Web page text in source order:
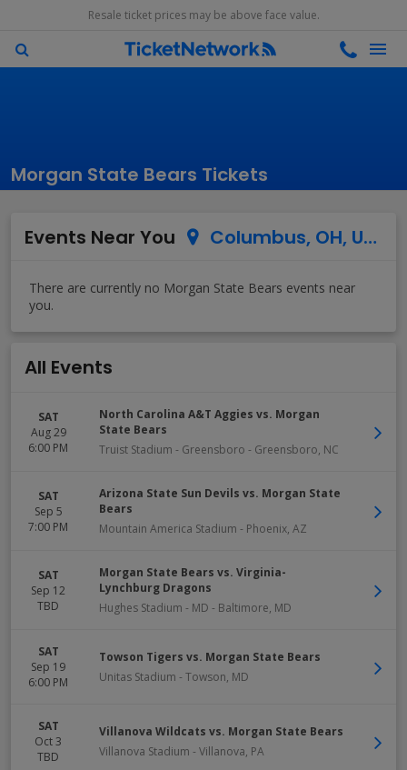
Resale ticket prices may be above face value.
Morgan State Bears Tickets
Events Near You Columbus, OH, US
All Events
SAT
Aug 29
6:00 PM
North Carolina A&T Aggies vs. Morgan
State Bears
Truist Stadium - Greensboro - Greensboro, NC
SAT
Sep 5
7:00 PM
Arizona State Sun Devils vs. Morgan State
Bears
Mountain America Stadium - Phoenix, AZ
SAT
Sep 12
TBD
Morgan State Bears vs. Virginia-
Lynchburg Dragons
Hughes Stadium - MD - Baltimore, MD
SAT
Sep 19
6:00 PM
Towson Tigers vs. Morgan State Bears
Unitas Stadium - Towson, MD
SAT
Oct 3
TBD
Villanova Wildcats vs. Morgan State Bears
Villanova Stadium - Villanova, PA